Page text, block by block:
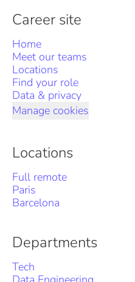
Career site
Home
Meet our teams
Locations
Find your role
Data & privacy
Manage cookies
Locations
Full remote
Paris
Barcelona
Departments
Tech